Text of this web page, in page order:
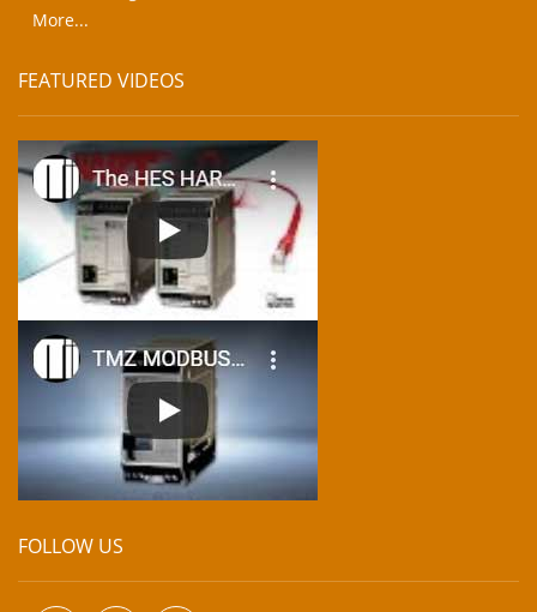
More...
FEATURED VIDEOS
FOLLOW US